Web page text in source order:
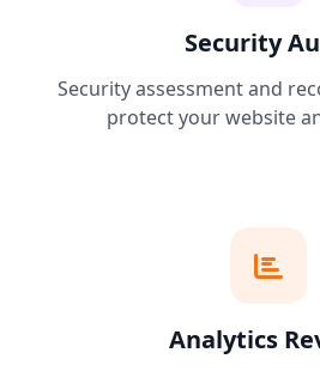
Security
Security assessment and
protect your website
Analytics